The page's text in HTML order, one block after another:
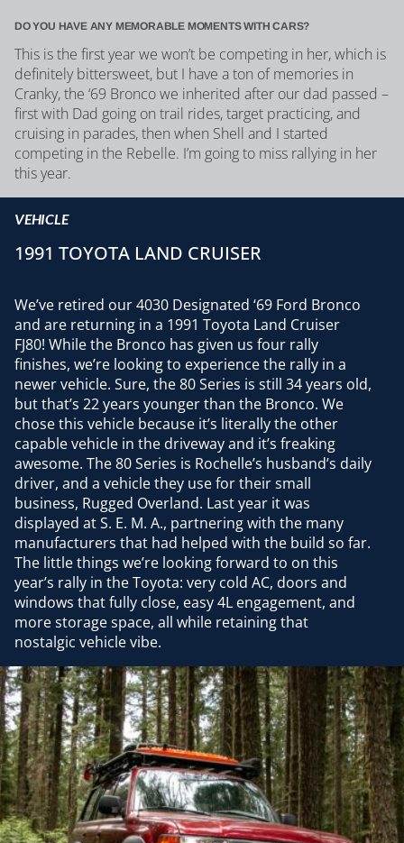
DO YOU HAVE ANY MEMORABLE MOMENTS WITH CARS?
This is the first year we won’t be competing in her, which is
definitely bittersweet, but I have a ton of memories in
Cranky, the ‘69 Bronco we inherited after our dad passed –
first with Dad going on trail rides, target practicing, and
cruising in parades, then when Shell and I started
competing in the Rebelle. I’m going to miss rallying in her
this year.
VEHICLE
1991 TOYOTA LAND CRUISER
We’ve retired our 4030 Designated ‘69 Ford Bronco
and are returning in a 1991 Toyota Land Cruiser
FJ80! While the Bronco has given us four rally
finishes, we’re looking to experience the rally in a
newer vehicle. Sure, the 80 Series is still 34 years old,
but that’s 22 years younger than the Bronco. We
chose this vehicle because it’s literally the other
capable vehicle in the driveway and it’s freaking
awesome. The 80 Series is Rochelle’s husband’s daily
driver, and a vehicle they use for their small
business, Rugged Overland. Last year it was
displayed at S. E. M. A., partnering with the many
manufacturers that had helped with the build so far.
The little things we’re looking forward to on this
year’s rally in the Toyota: very cold AC, doors and
windows that fully close, easy 4L engagement, and
more storage space, all while retaining that
nostalgic vehicle vibe.